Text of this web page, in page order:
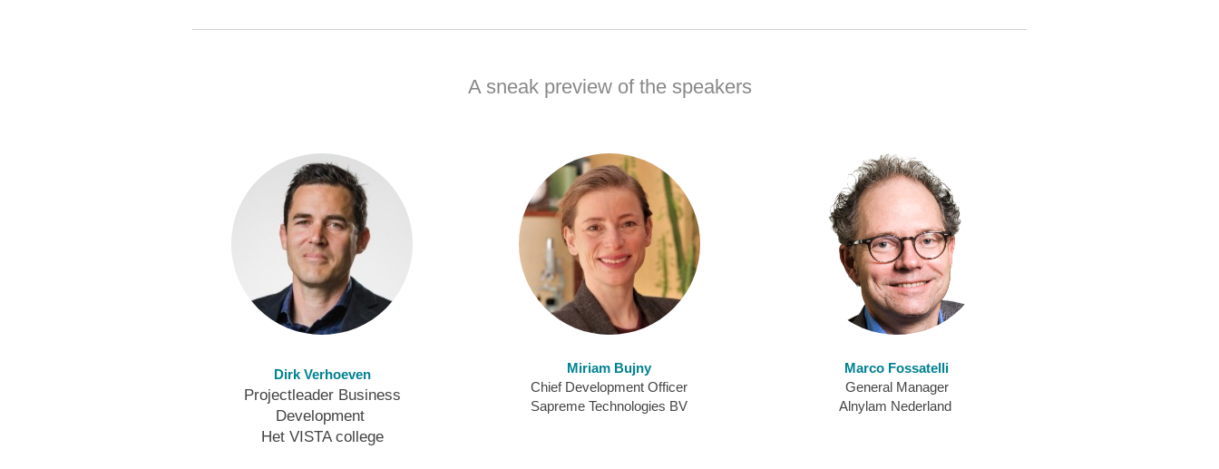
A sneak preview of the speakers
Dirk Verhoeven
Projectleader Business
Development
Het VISTA college
Miriam Bujny
Chief Development Officer
Sapreme Technologies BV
Marco Fossatelli
General Manager
Alnylam Nederland